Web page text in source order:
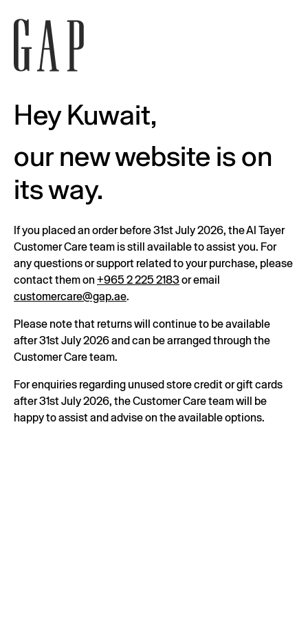
Hey Kuwait,
our new website is on
its way.
If you placed an order before 31st July 2026, the Al Tayer
Customer Care team is still available to assist you. For
any questions or support related to your purchase, please
contact them on +965 2 225 2183or email
customercare@gap.ae.
Please note that returns will continue to be available
after 31st July 2026 and can be arranged through the
Customer Care team.
For enquiries regarding unused store credit or gift cards
after 31st July 2026, the Customer Care team will be
happy to assist and advise on the available options.